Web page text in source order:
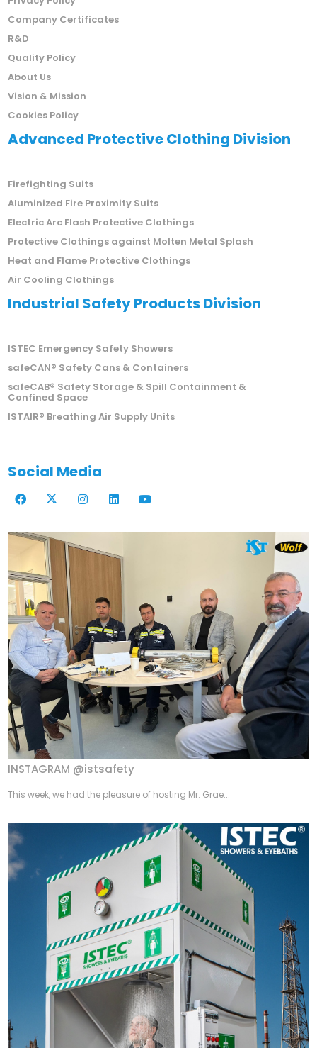
Company Certificates
R&D
Quality Policy
About Us
Vision & Mission
Cookies Policy
Advanced Protective Clothing Division
Firefighting Suits
Aluminized Fire Proximity Suits
Electric Arc Flash Protective Clothings
Protective Clothings against Molten Metal Splash
Heat and Flame Protective Clothings
Air Cooling Clothings
Industrial Safety Products Division
ISTEC Emergency Safety Showers
safeCAN® Safety Cans & Containers
safeCAB® Safety Storage & Spill Containment &
Confined Space
ISTAIR® Breathing Air Supply Units
Social Media
INSTAGRAM @istsafety
This week, we had the pleasure of hosting Mr. Grae...